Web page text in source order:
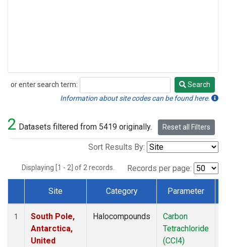
or enter search term:
Search
Search
Information about site codes can be found here.
2 Datasets filtered from 5419 originally. Reset all Filters
Sort Results By:
Displaying [1 - 2] of 2 records. Records per page:
Dataset Number
Site Category Parameter
1
South Pole,
Antarctica,
United
Halocompounds
Carbon
Tetrachloride
(CCl4)